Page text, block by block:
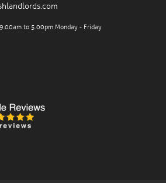
to 5.00pm Monday - Friday